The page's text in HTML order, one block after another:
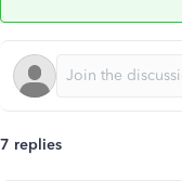
7 replies